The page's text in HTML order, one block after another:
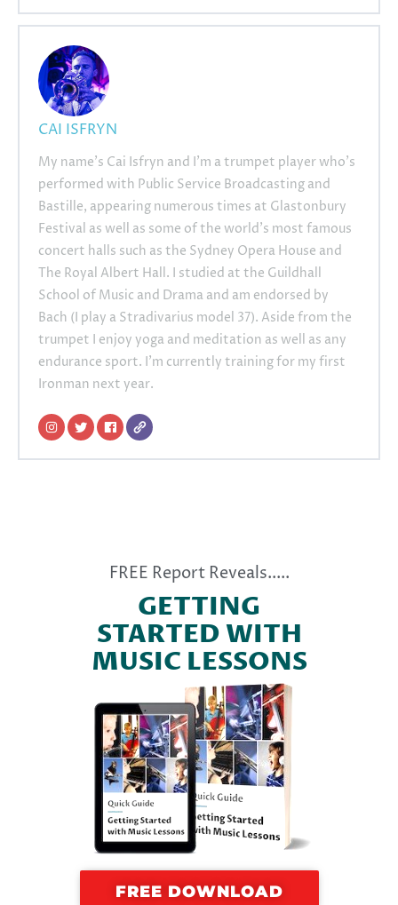
CAI ISFRYN
My name’s Cai Isfryn and I’m a trumpet player who’s
performed with Public Service Broadcasting and
Bastille, appearing numerous times at Glastonbury
Festival as well as some of the world’s most famous
concert halls such as the Sydney Opera House and
The Royal Albert Hall. I studied at the Guildhall
School of Music and Drama and am endorsed by
Bach (I play a Stradivarius model 37). Aside from the
trumpet I enjoy yoga and meditation as well as any
endurance sport. I’m currently training for my first
Ironman next year.
FREE Report Reveals.....
GETTING
STARTED WITH
MUSIC LESSONS
FREE DOWNLOAD